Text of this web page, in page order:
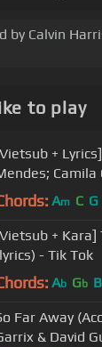
by Calvin
to play
+
Camila
Am C G
+ Kara]
- Tik Tok
Ab Gb B
Far Away
& David